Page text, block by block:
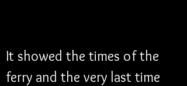
It showed the times of the
ferry and the very last time